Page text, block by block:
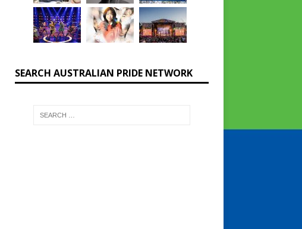
SEARCH AUSTRALIAN PRIDE NETWORK